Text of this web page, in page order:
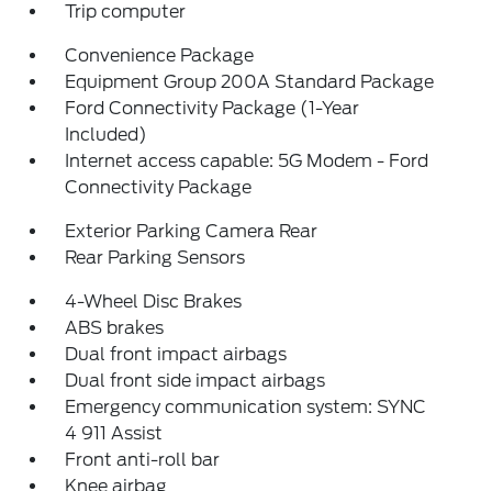
Trip computer
Convenience Package
Equipment Group 200A Standard Package
Ford Connectivity Package (1-Year
Included)
Internet access capable: 5G Modem - Ford
Connectivity Package
Exterior Parking Camera Rear
Rear Parking Sensors
4-Wheel Disc Brakes
ABS brakes
Dual front impact airbags
Dual front side impact airbags
Emergency communication system: SYNC
4 911 Assist
Front anti-roll bar
Knee airbag